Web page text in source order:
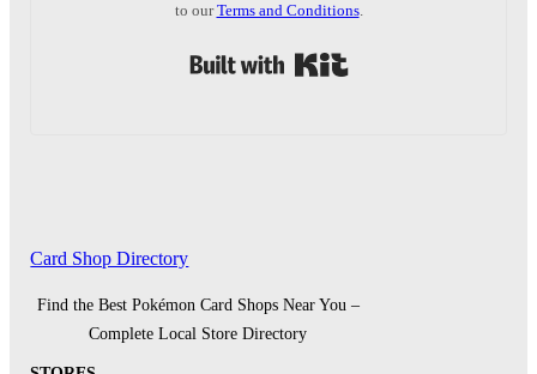
to ourTerms and Conditions.
Card Shop Directory
Find the Best Pokémon Card Shops Near You –
Complete Local Store Directory